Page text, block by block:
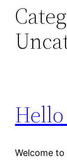
Welcome